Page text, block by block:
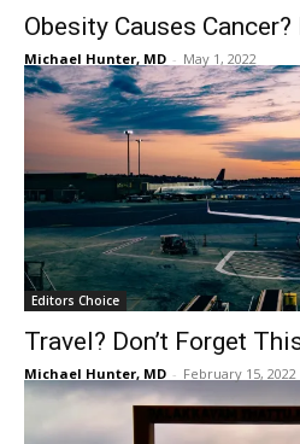
Obesity Causes
Michael Hunter, MD - May 1, 2022
Editors Choice
Travel? Don’t Forget
Michael Hunter, MD - February 15, 2022